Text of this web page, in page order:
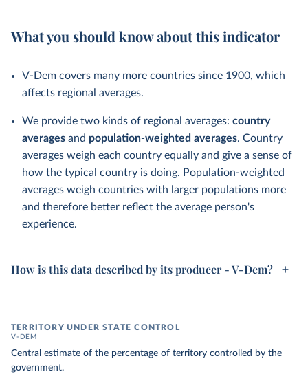
What you should know about this indicator
V-Dem covers many more countries since 1900, which
affects regional averages.
We provide two kinds of regional averages: country
averages and population-weighted averages. Country
averages weigh each country equally and give a sense of
how the typical country is doing. Population-weighted
averages weigh countries with larger populations more
and therefore better reflect the average person's
experience.
How is this data described by its producer - V-Dem?
TERRITORY UNDER STATE CONTROL
V-DEM
Central estimate of the percentage of territory controlled by the
government.